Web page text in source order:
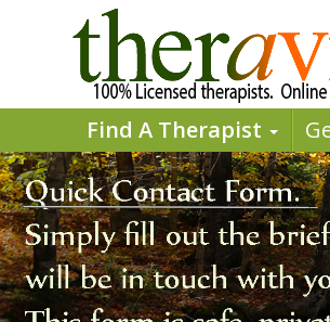
Find A Therapist